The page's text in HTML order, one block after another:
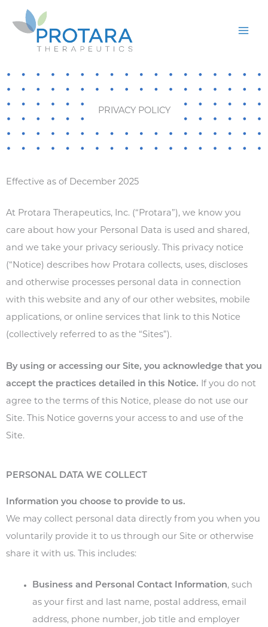
PRIVACY POLICY
Effective as of December 2025
At Protara Therapeutics, Inc. (“Protara”), we know you
care about how your Personal Data is used and shared,
and we take your privacy seriously. This privacy notice
(“Notice) describes how Protara collects, uses, discloses
and otherwise processes personal data in connection
with this website and any of our other websites, mobile
applications, or online services that link to this Notice
(collectively referred to as the “Sites”).
By using or accessing our Site, you acknowledge that you
accept the practices detailed in this Notice. If you do not
agree to the terms of this Notice, please do not use our
Site. This Notice governs your access to and use of the
Site.
PERSONAL DATA WE COLLECT
Information you choose to provide to us.
We may collect personal data directly from you when you
voluntarily provide it to us through our Site or otherwise
share it with us. This includes:
Business and Personal Contact Information, such
as your first and last name, postal address, email
address, phone number, job title and employer